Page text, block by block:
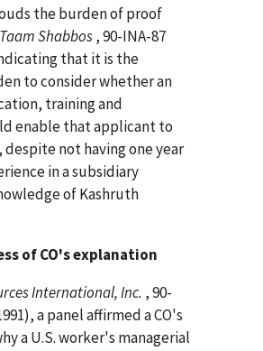
the burden of proof
Taam Shabbos, 90-INA-87
that it is the
to consider whether an
training and
enable that applicant to
not having one year
in a subsidiary
of Kashruth
of CO's explanation
International, Inc. , 90-
a panel affirmed a CO's
a U.S. worker's managerial